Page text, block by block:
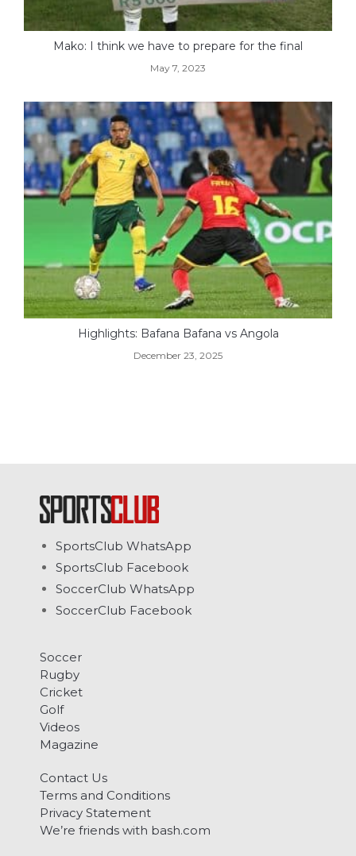
Mako: I think we have to prepare for the final
May 7, 2023
Highlights: Bafana Bafana vs Angola
December 23, 2025
SportsClub WhatsApp
SportsClub Facebook
SoccerClub WhatsApp
SoccerClub Facebook
Soccer
Rugby
Cricket
Golf
Videos
Magazine
Contact Us
Terms and Conditions
Privacy Statement
We’re friends with bash.com